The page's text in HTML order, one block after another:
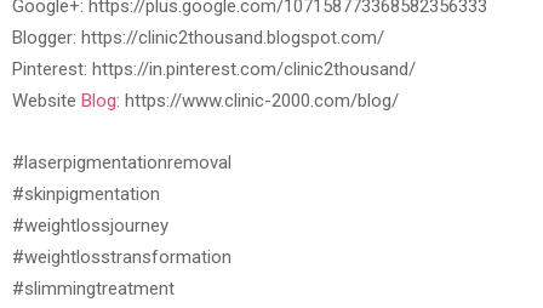
Google+: https://plus.google.com/107158773368582356333
Blogger: https://clinic2thousand.blogspot.com/
Pinterest: https://in.pinterest.com/clinic2thousand/
Website Blog: https://www.clinic-2000.com/blog/
#laserpigmentationremoval
#skinpigmentation
#weightlossjourney
#weightlosstransformation
#slimmingtreatment